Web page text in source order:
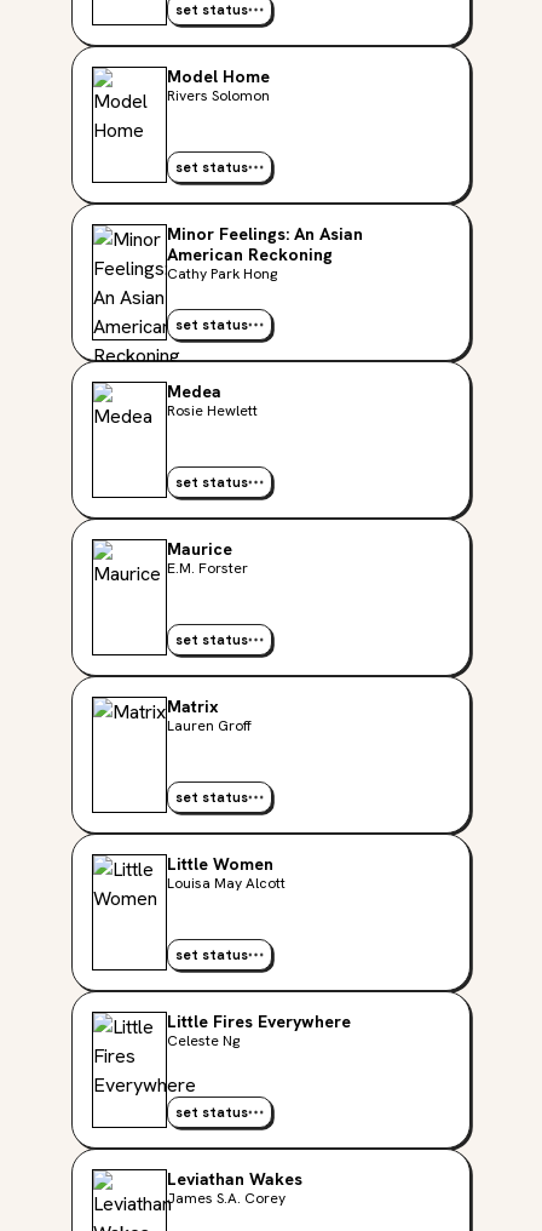
set status
Model Home
Rivers Solomon
set status
Minor Feelings: An Asian
American Reckoning
Cathy Park Hong
set status
Medea
Rosie Hewlett
set status
Maurice
E.M. Forster
set status
Matrix
Lauren Groff
set status
Little Women
Louisa May Alcott
set status
Little Fires Everywhere
Celeste Ng
set status
Leviathan Wakes
James S.A. Corey